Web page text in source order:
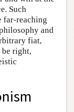
Such
far-reaching
and
fiat,
be right,